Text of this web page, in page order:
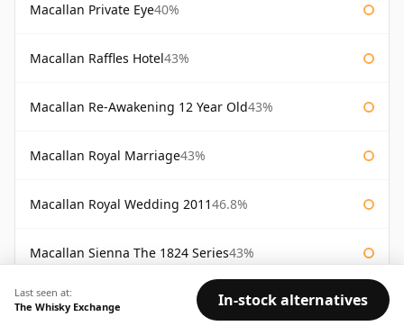
Macallan Private Eye40%
Macallan Raffles Hotel43%
Macallan Re-Awakening 12 Year Old43%
Macallan Royal Marriage43%
Macallan Royal Wedding 201146.8%
Macallan Sienna The 1824 Series43%
Macallan Special Reserve 46%
Last seen at:
The Whisky Exchange
In-stock alternatives